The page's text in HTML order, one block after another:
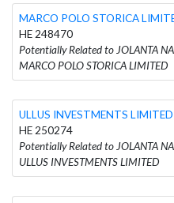
MARCO POLO STORICA
HE 248470
Potentially Related to JOLANTA
MARCO POLO STORICA LIMITED
ULLUS INVESTMENTS LIMITED
HE 250274
Potentially Related to JOLANTA
ULLUS INVESTMENTS LIMITED